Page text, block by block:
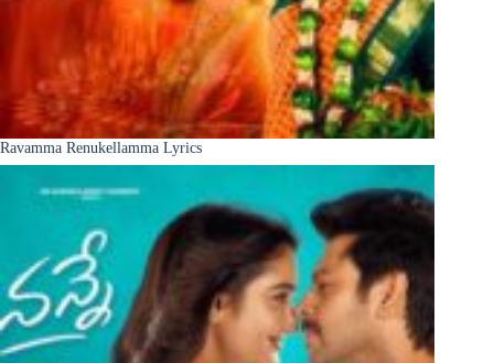
Ravamma Renukellamma Lyrics